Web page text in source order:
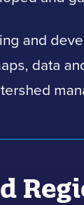
and
data